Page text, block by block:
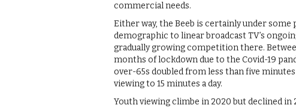
commercial needs.
Either way, the Beeb is certainly under
demographic to linear broadcast TV’s
gradually growing competition there.
months of lockdown due to the Covid-19
over-65s doubled from less than five
viewing to 15 minutes a day.
Youth viewing climbe in 2020 but declined in